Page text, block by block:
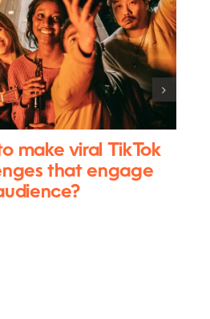
make viral TikTok
that engage